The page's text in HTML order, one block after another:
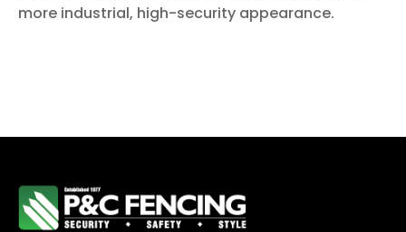
more industrial, high-security appearance.